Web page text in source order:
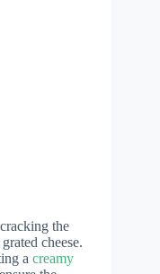
the
cheese.
a creamy